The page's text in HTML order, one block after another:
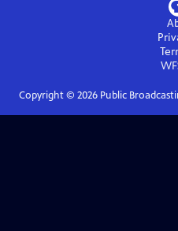
Copyright © 2026Public